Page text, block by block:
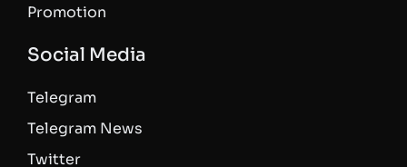
Promotion
Social Media
Telegram
Telegram News
Twitter